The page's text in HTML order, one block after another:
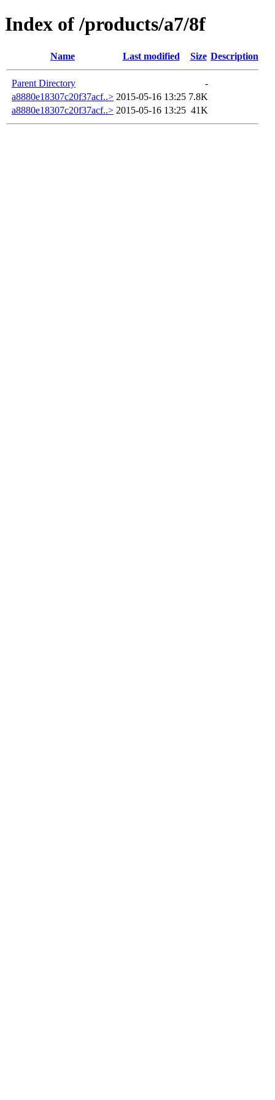
Index of /products/a7/8f
Name Last modified Size Description
Parent Directory
-
a8880e18307c20f37acf..> 2015-05-16 13:25 7.8K
a8880e18307c20f37acf..> 2015-05-16 13:25 41K